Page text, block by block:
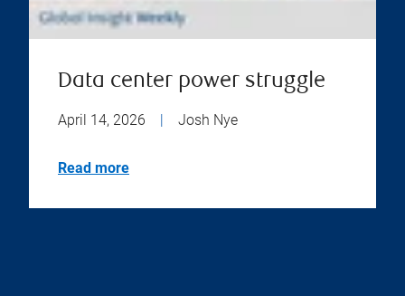
Data center power struggle
April 14, 2026 | Josh Nye
Read more